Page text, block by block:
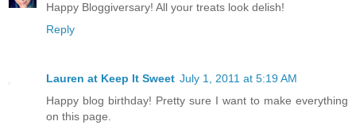
Happy Bloggiversary! All your treats look delish!
Reply
Lauren at Keep It Sweet July 1, 2011 at 5:19 AM
Happy blog birthday! Pretty sure I want to make everything
on this page.